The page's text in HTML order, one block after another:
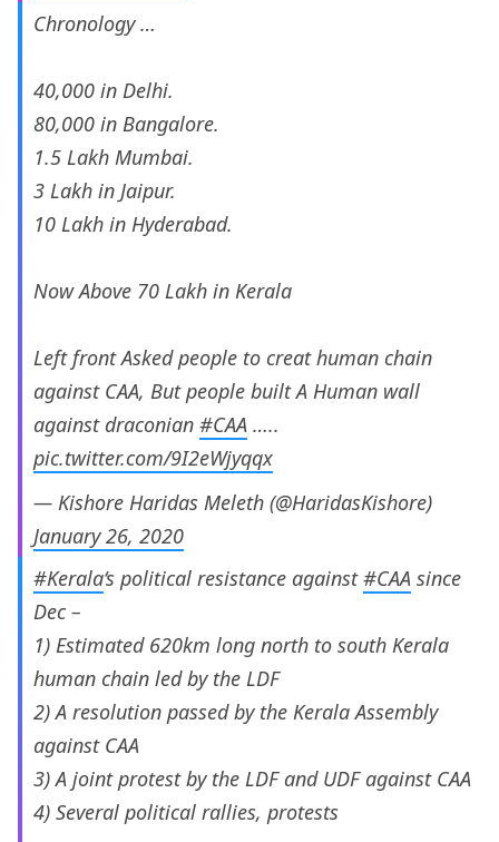
Chronology …
40,000 in Delhi.
80,000 in Bangalore.
1.5 Lakh Mumbai.
3 Lakh in Jaipur.
10 Lakh in Hyderabad.
Now Above 70 Lakh in Kerala
Left front Asked people to creat human chain
against CAA, But people built A Human wall
against draconian #CAA …..
pic.twitter.com/9I2eWjyqqx
— Kishore Haridas Meleth (@HaridasKishore)
January 26, 2020
#Kerala‘s political resistance against#CAA since
Dec –
1) Estimated 620km long north to south Kerala
human chain led by the LDF
2) A resolution passed by the Kerala Assembly
against CAA
3) A joint protest by the LDF and UDF against CAA
4) Several political rallies, protests